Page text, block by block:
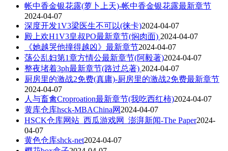
帐中香金银花露(萝卜上天)-帐中香金银花露最新章节
2024-04-07
深度开发1V3梁医生不可以(徕卡)2024-04-07
殿上欢H1V3皇叔PO最新章节(焖肉面) 2024-04-07
《她越哭他撞得越凶》最新章节2024-04-07
荡公乱妇第1章方情公最新章节(阿毅著)2024-04-07
整夜堵着3ph最新章节(路过总著) 2024-04-07
厨房里的激战2免费(真庸)-厨房里的激战2免费最新章节
2024-04-07
人与畜禽Croproation最新章节(我吃西红柿)2024-04-07
黄库仓库hsck-MBAChina网 2024-04-07
HSCK仓库网站_西瓜游戏网_澎湃新闻-The Paper2024-
04-07
黄色仓库shck-net2024-04-07